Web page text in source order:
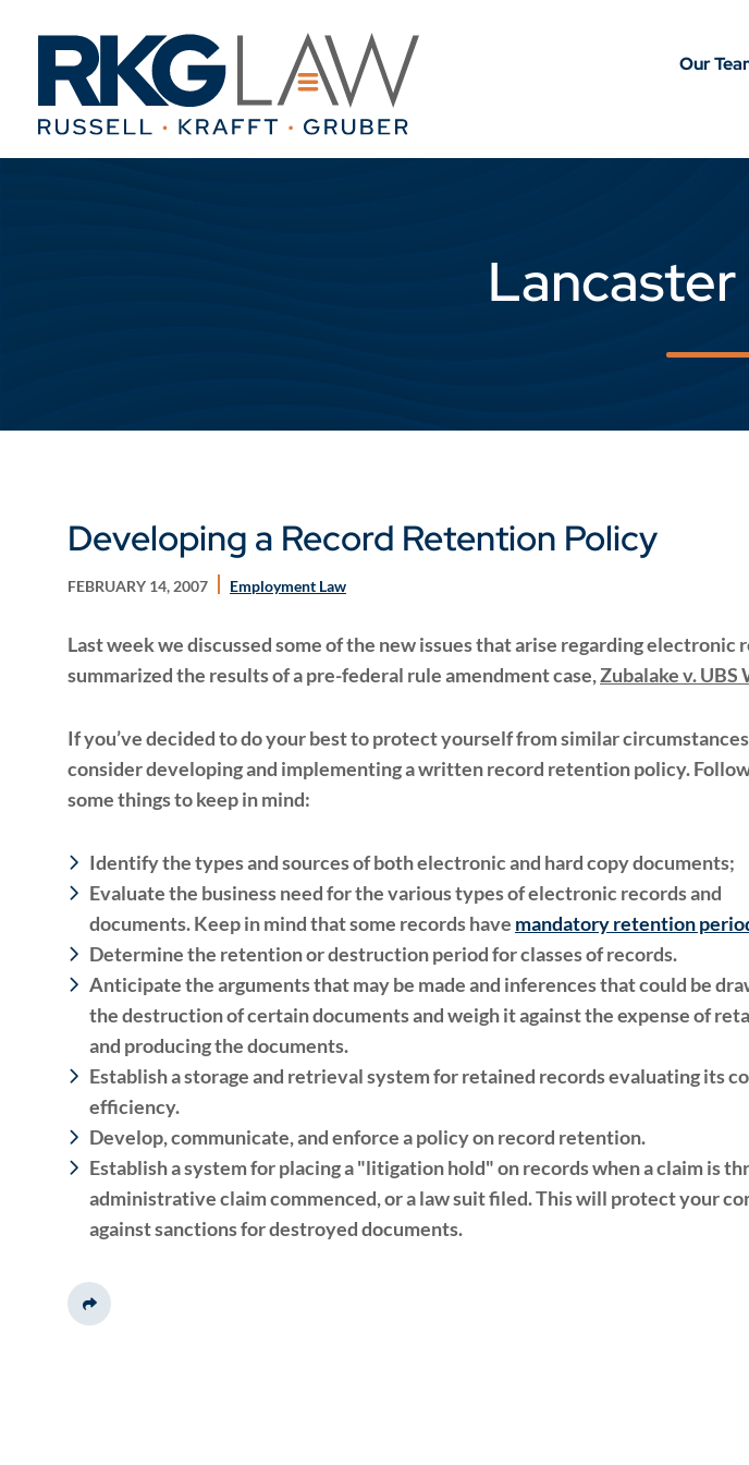
Our
Developing a Record Retention Policy
FEBRUARY 14, 2007 Employment Law
Last week we discussed some of the new issues that arise regarding electronic
summarized the results of a pre-federal rule amendment case,Zubalake v. UBS
If you’ve decided to do your best to protect yourself from similar
consider developing and implementing a written record retention policy.
some things to keep in mind:
Identify the types and sources of both electronic and hard copy documents;
Evaluate the business need for the various types of electronic records and
documents. Keep in mind that some records have mandatory retention
Determine the retention or destruction period for classes of records.
Anticipate the arguments that may be made and inferences that could be
the destruction of certain documents and weigh it against the expense of
and producing the documents.
Establish a storage and retrieval system for retained records evaluating its
efficiency.
Develop, communicate, and enforce a policy on record retention.
Establish a system for placing a "litigation hold" on records when a claim is
administrative claim commenced, or a law suit filed. This will protect your
against sanctions for destroyed documents.
Share This